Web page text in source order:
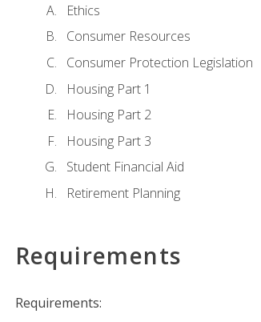
Ethics
Consumer Resources
Consumer Protection Legislation
Housing Part 1
Housing Part 2
Housing Part 3
Student Financial Aid
Retirement Planning
Requirements
Requirements: